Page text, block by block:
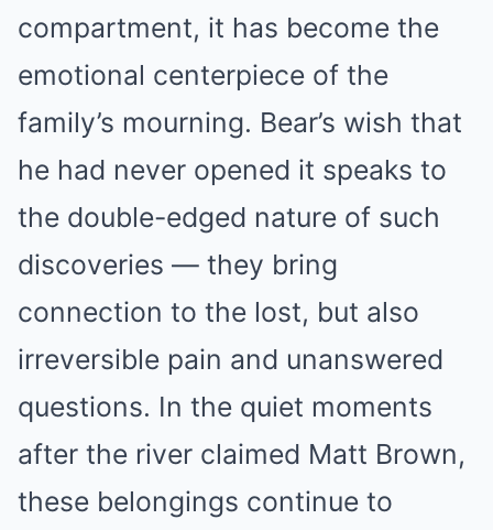
compartment, it has become the
emotional centerpiece of the
family’s mourning. Bear’s wish that
he had never opened it speaks to
the double-edged nature of such
discoveries — they bring
connection to the lost, but also
irreversible pain and unanswered
questions. In the quiet moments
after the river claimed Matt Brown,
these belongings continue to